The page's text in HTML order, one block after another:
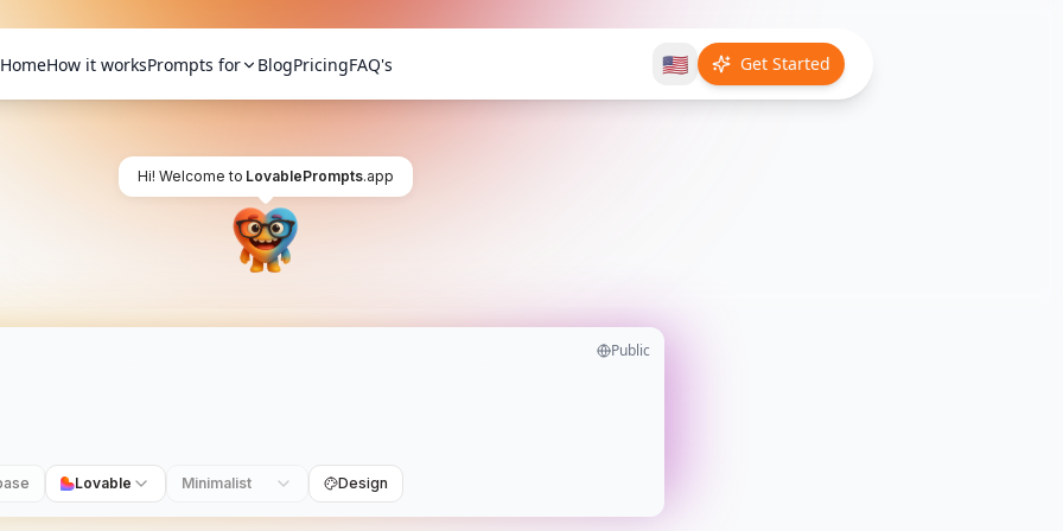
HomeHow it worksPrompts for BlogPricingFAQ's 🇺🇸 Get Started
Hi! Welcome to LovablePrompts.app
Public
Lovable Minimalist Design